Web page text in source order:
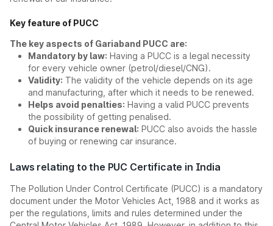
Key feature of PUCC
The key aspects of Gariaband PUCC are:
Mandatory by law: Having a PUCC is a legal necessity
for every vehicle owner (petrol/diesel/CNG).
Validity: The validity of the vehicle depends on its age
and manufacturing, after which it needs to be renewed.
Helps avoid penalties: Having a valid PUCC prevents
the possibility of getting penalised.
Quick insurance renewal: PUCC also avoids the hassle
of buying or renewing car insurance.
Laws relating to the PUC Certificate in India
The Pollution Under Control Certificate (PUCC) is a mandatory
document under the Motor Vehicles Act, 1988 and it works as
per the regulations, limits and rules determined under the